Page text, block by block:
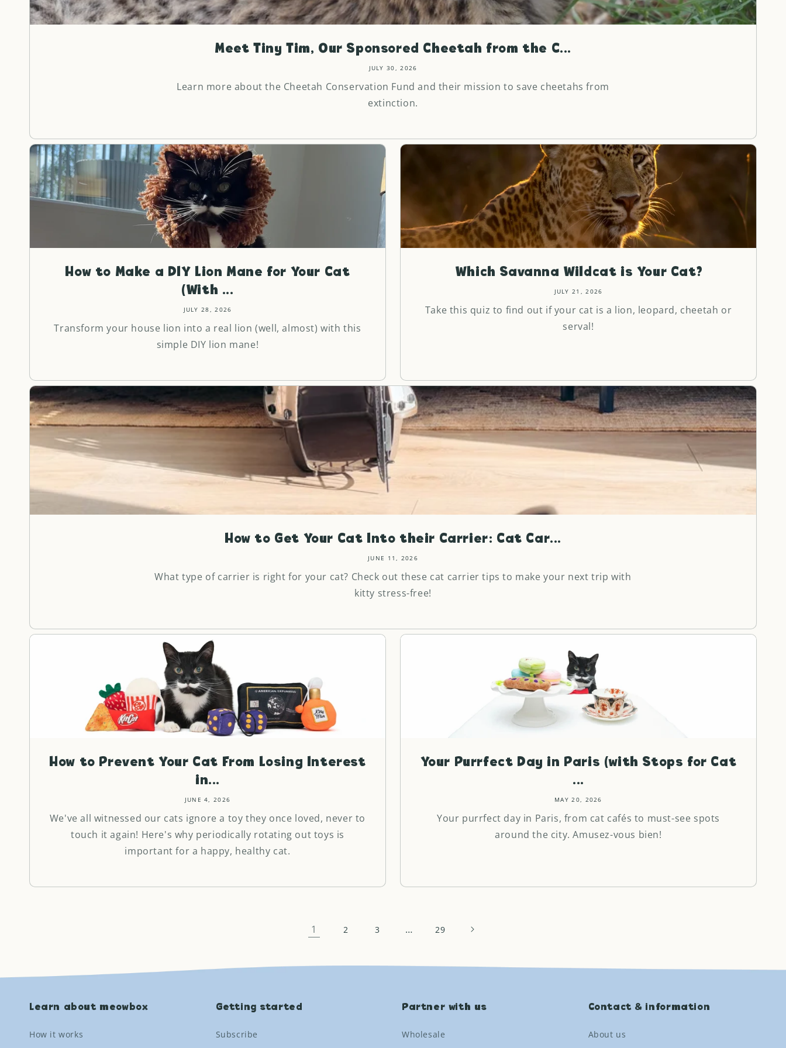
n
Meet Tiny Tim, Our Sponsored Cheetah from the C...
JULY 30, 2026
Learn more about the Cheetah Conservation Fund and their mission to save cheetahs from
extinction.
How to Make a DIY Lion Mane for Your Cat
(With ...
JULY 28, 2026
Transform your house lion into a real lion (well, almost) with this
simple DIY lion mane!
Which Savanna Wildcat is Your Cat?
JULY 21, 2026
Take this quiz to find out if your cat is a lion, leopard, cheetah or
serval!
How to Get Your Cat Into their Carrier: Cat Car...
JUNE 11, 2026
What type of carrier is right for your cat? Check out these cat carrier tips to make your next trip with
kitty stress-free!
How to Prevent Your Cat From Losing Interest
in...
JUNE 4, 2026
We've all witnessed our cats ignore a toy they once loved, never to
touch it again! Here's why periodically rotating out toys is
important for a happy, healthy cat.
Your Purrfect Day in Paris (with Stops for Cat
...
MAY 20, 2026
Your purrfect day in Paris, from cat cafés to must-see spots
around the city. Amusez-vous bien!
1 2 3 … 29
Learn about meowbox
How it works
Getting started
Subscribe
Partner with us
Wholesale
Contact & information
About us